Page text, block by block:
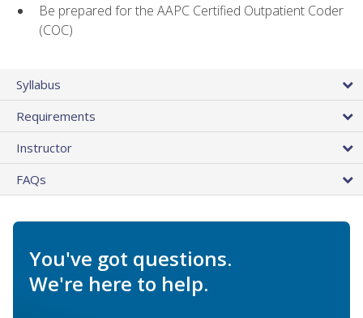
Be prepared for the AAPC Certified Outpatient Coder
(COC)
Syllabus
Requirements
Instructor
FAQs
You've got questions.
We're here to help.